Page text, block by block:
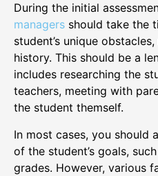
During the initial
managers should take the
student’s unique
history. This should be a
includes researching the
teachers, meeting with
the student themself.
In most cases, you should
of the student’s goals,
grades. However, various